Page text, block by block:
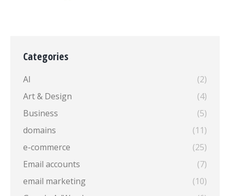
Categories
AI
(2)
Art & Design
(4)
Business
(5)
domains
(11)
e-commerce
(25)
Email accounts
(7)
email marketing
(10)